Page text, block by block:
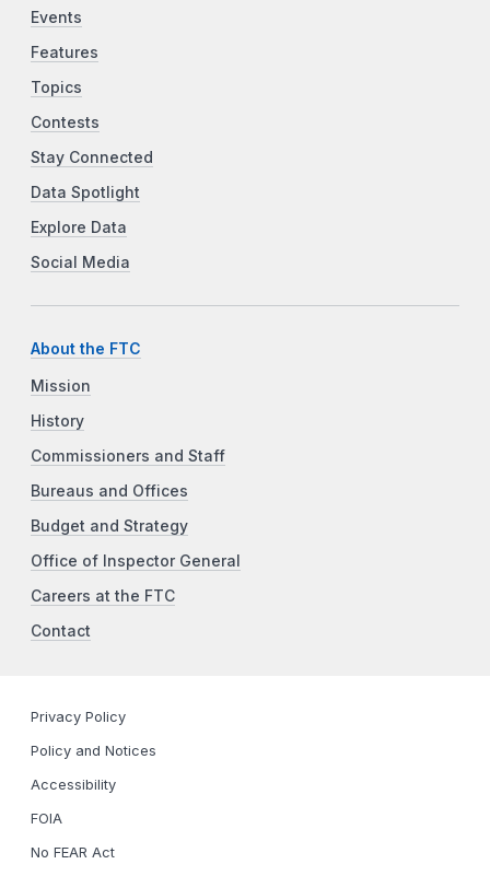
Events
Features
Topics
Contests
Stay Connected
Data Spotlight
Explore Data
Social Media
About the FTC
Mission
History
Commissioners and Staff
Bureaus and Offices
Budget and Strategy
Office of Inspector General
Careers at the FTC
Contact
Privacy Policy
Policy and Notices
Accessibility
FOIA
No FEAR Act